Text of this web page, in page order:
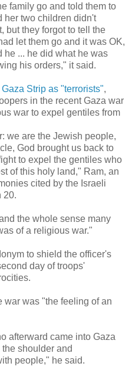
family go and told them to
her two children didn't
but they forgot to tell the
let them go and it was OK,
he ... he did what he was
his orders," it said.
Strip as "terrorists",
in the recent Gaza war
war to expel gentiles from
we are the Jewish people,
God brought us back to
to expel the gentiles who
of this holy land," Ram, an
cited by the Israeli
20.
the whole sense many
of a religious war."
to shield the officer's
day of troops'
war was "the feeling of an
afterward came into Gaza
shoulder and
people," he said.